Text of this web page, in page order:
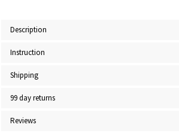
Description
Instruction
Shipping
99 day returns
Reviews